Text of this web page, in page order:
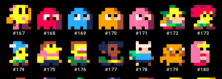
#167 #168 #169 #170 #171 #172 #173
#174 #175 #176 #177 #178 #179 #180